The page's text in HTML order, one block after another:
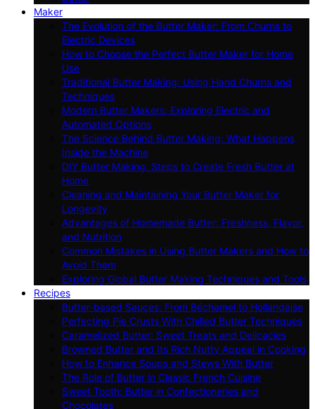
Maker
The Evolution of the Butter Maker: From Churns to
Electric Devices
How to Choose the Perfect Butter Maker for Home
Use
Traditional Butter Making: Using Hand Churns and
Techniques
Modern Butter Makers: Exploring Electric and
Automated Options
The Science Behind Butter Making: What Happens
Inside the Machine
DIY Butter Making: Steps to Create Fresh Butter at
Home
Cleaning and Maintaining Your Butter Maker for
Longevity
Advantages of Homemade Butter: Freshness, Flavor,
and Nutrition
Common Mistakes in Using Butter Makers and How to
Avoid Them
Exploring Global Butter Making Techniques and Tools
Recipes
Butter-based Sauces: From Béchamel to Hollandaise
Perfecting Pie Crusts With Chilled Butter Techniques
Caramelized Butter: Sweet Treats and Delicacies
Browned Butter and Its Rich Nutty Appeal in Cooking
How to Enhance Soups and Stews With Butter
The Role of Butter in Classic French Cuisine
Sweet Tooth: Butter in Confectioneries and
Chocolates